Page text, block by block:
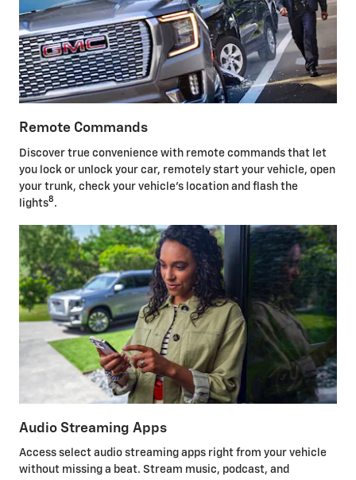
Remote Commands
Discover true convenience with remote commands that let
you lock or unlock your car, remotely start your vehicle, open
your trunk, check your vehicle's location and flash the
lights8 .
Audio Streaming Apps
Access select audio streaming apps right from your vehicle
without missing a beat. Stream music, podcast, and